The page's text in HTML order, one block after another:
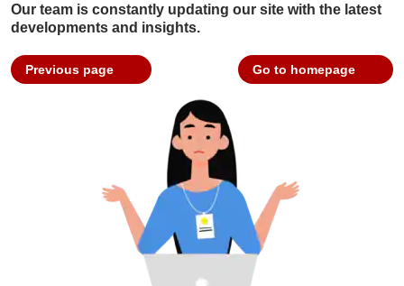
Our team is constantly updating our site with the latest
developments and insights.
Previous page Go to homepage